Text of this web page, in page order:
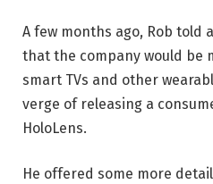
A few months ago, Rob told
that the company would be
smart TVs and other
verge of releasing a
HoloLens.
He offered some more